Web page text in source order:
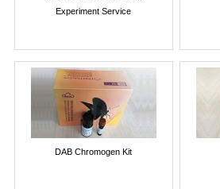
Experiment Service
DAB Chromogen Kit